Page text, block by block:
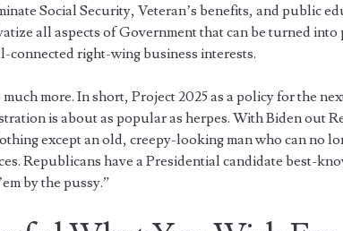
Social Security, Veteran’s benefits, and public
all aspects of Government that can be turned
connected right-wing business interests.
much more. In short, Project 2025 as a policy for the
is about as popular as herpes. With Biden out
except an old, creepy-looking man who can no
Republicans have a Presidential candidate best-
by the pussy.”